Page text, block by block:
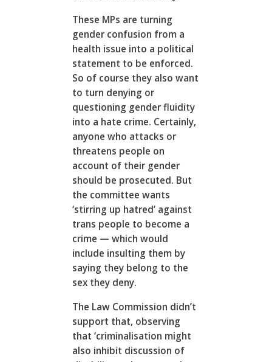
These MPs are turning
gender confusion from a
health issue into a political
statement to be enforced.
So of course they also want
to turn denying or
questioning gender fluidity
into a hate crime. Certainly,
anyone who attacks or
threatens people on
account of their gender
should be prosecuted. But
the committee wants
‘stirring up hatred’ against
trans people to become a
crime — which would
include insulting them by
saying they belong to the
sex they deny.
The Law Commission didn’t
support that, observing
that ‘criminalisation might
also inhibit discussion of